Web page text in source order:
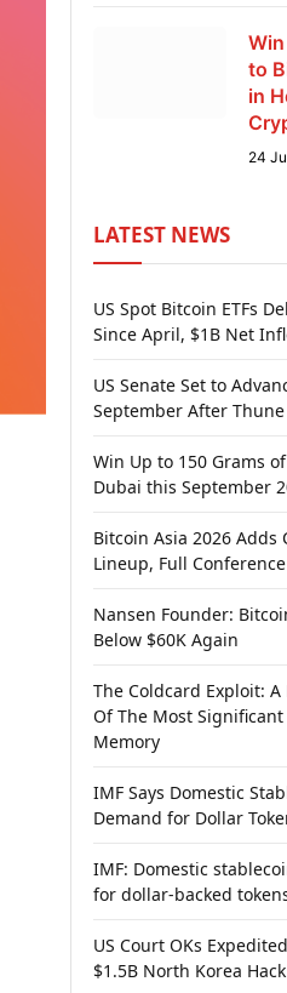
Win
to
in
24
LATEST NEWS
US Spot Bitcoin ETFs
Since April, $1B Net
US Senate Set to
September After
Win Up to 150 Grams
Dubai this September
Bitcoin Asia 2026 Adds
Lineup, Full
Nansen Founder:
Below $60K Again
The Coldcard Exploit:
Of The Most
Memory
IMF Says Domestic
Demand for Dollar
IMF: Domestic
for dollar-backed
US Court OKs
$1.5B North Korea